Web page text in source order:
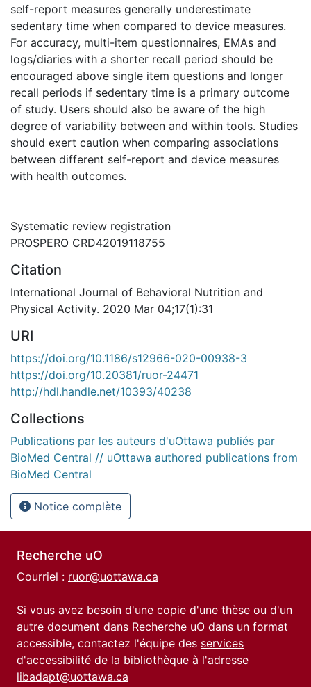
self-report measures generally underestimate
sedentary time when compared to device measures.
For accuracy, multi-item questionnaires, EMAs and
logs/diaries with a shorter recall period should be
encouraged above single item questions and longer
recall periods if sedentary time is a primary outcome
of study. Users should also be aware of the high
degree of variability between and within tools. Studies
should exert caution when comparing associations
between different self-report and device measures
with health outcomes.
Systematic review registration
PROSPERO CRD42019118755
Citation
International Journal of Behavioral Nutrition and
Physical Activity. 2020 Mar 04;17(1):31
URI
https://doi.org/10.1186/s12966-020-00938-3
https://doi.org/10.20381/ruor-24471
http://hdl.handle.net/10393/40238
Collections
Publications par les auteurs d'uOttawa publiés par
BioMed Central // uOttawa authored publications from
BioMed Central
Notice complète
Recherche uO
Courriel : ruor@uottawa.ca
Si vous avez besoin d'une copie d'une thèse ou d'un
autre document dans Recherche uO dans un format
accessible, contactez l'équipe des services
d'accessibilité de la bibliothèque à l'adresse
libadapt@uottawa.ca